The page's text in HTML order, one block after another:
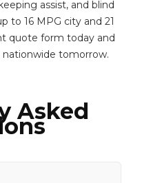
assist, and blind
to 16 MPG city and 21
quote form today and
nationwide tomorrow.
Asked